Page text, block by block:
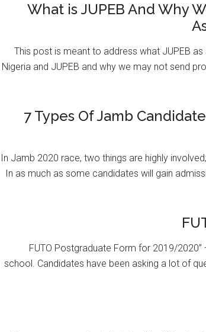
What is JUPEB And Why
This post is meant to address what JUPEB
Nigeria and JUPEB and why we may not send
7 Types Of Jamb
In Jamb 2020 race, two things are highly
In as much as some candidates will gain
FUTO Postgraduate Form for 2019/
school. Candidates have been asking a lot of